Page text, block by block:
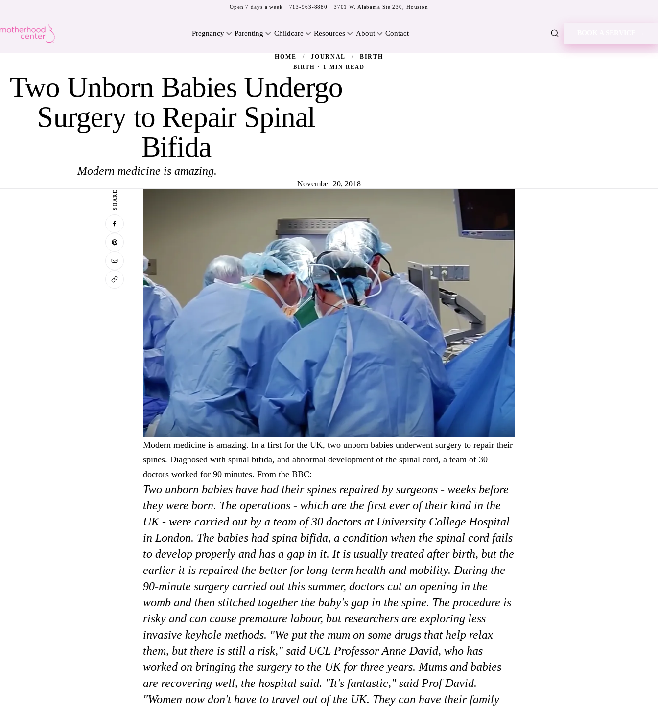
Open 7 days a week · 713-963-8880 · 3701 W. Alabama Ste 230, Houston
Pregnancy Parenting Childcare Resources About Contact
HOME / JOURNAL / BIRTH
BIRTH · 1 MIN READ
Two Unborn Babies Undergo
Surgery to Repair Spinal
Bifida
Modern medicine is amazing.
November 20, 2018
SHARE
Modern medicine is amazing. In a first for the UK, two unborn babies underwent surgery to repair their
spines. Diagnosed with spinal bifida, and abnormal development of the spinal cord, a team of 30
doctors worked for 90 minutes. From the BBC:
Two unborn babies have had their spines repaired by surgeons - weeks before
they were born. The operations - which are the first ever of their kind in the
UK - were carried out by a team of 30 doctors at University College Hospital
in London. The babies had spina bifida, a condition when the spinal cord fails
to develop properly and has a gap in it. It is usually treated after birth, but the
earlier it is repaired the better for long-term health and mobility. During the
90-minute surgery carried out this summer, doctors cut an opening in the
womb and then stitched together the baby's gap in the spine. The procedure is
risky and can cause premature labour, but researchers are exploring less
invasive keyhole methods. "We put the mum on some drugs that help relax
them, but there is still a risk," said UCL Professor Anne David, who has
worked on bringing the surgery to the UK for three years. Mums and babies
are recovering well, the hospital said. "It's fantastic," said Prof David.
"Women now don't have to travel out of the UK. They can have their family